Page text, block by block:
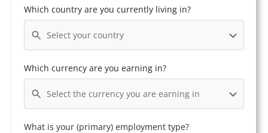
Which country are you currently living in?
Select your country
Which currency are you earning in?
Select the currency you are earning in
What is your (primary) employment type?